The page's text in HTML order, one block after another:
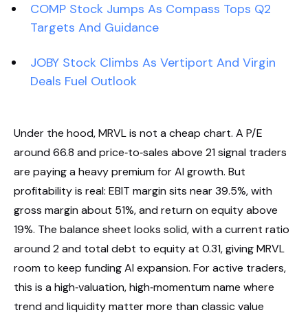
COMP Stock Jumps As Compass Tops Q2
Targets And Guidance
JOBY Stock Climbs As Vertiport And Virgin
Deals Fuel Outlook
Under the hood, MRVL is not a cheap chart. A P/E
around 66.8 and price‑to‑sales above 21 signal traders
are paying a heavy premium for AI growth. But
profitability is real: EBIT margin sits near 39.5%, with
gross margin about 51%, and return on equity above
19%. The balance sheet looks solid, with a current ratio
around 2 and total debt to equity at 0.31, giving MRVL
room to keep funding AI expansion. For active traders,
this is a high‑valuation, high‑momentum name where
trend and liquidity matter more than classic value